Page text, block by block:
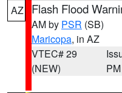
AZ Flash Flood
AM by PSR (SB)
Maricopa, in AZ
VTEC# 29
(NEW)
PM